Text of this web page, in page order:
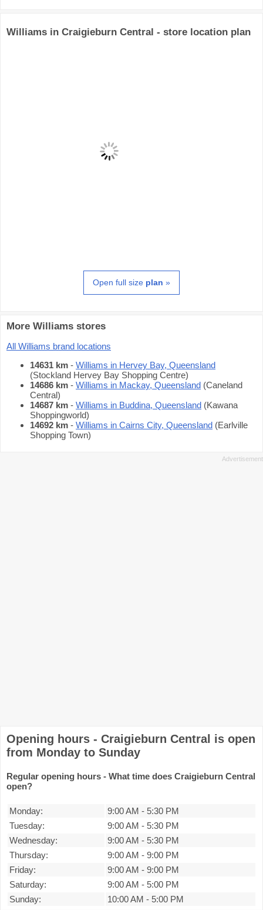
Williams in Craigieburn Central - store location plan
Open full size plan »
More Williams stores
All Williams brand locations
14631 km - Williams in Hervey Bay, Queensland
(Stockland Hervey Bay Shopping Centre)
14686 km - Williams in Mackay, Queensland (Caneland
Central)
14687 km - Williams in Buddina, Queensland (Kawana
Shoppingworld)
14692 km - Williams in Cairns City, Queensland (Earlville
Shopping Town)
Opening hours - Craigieburn Central is open
from Monday to Sunday
Regular opening hours - What time does Craigieburn Central
open?
Monday: 9:00 AM - 5:30 PM
Tuesday:
9:00 AM - 5:30 PM
Wednesday:
9:00 AM - 5:30 PM
Thursday:
9:00 AM - 9:00 PM
Friday:
9:00 AM - 9:00 PM
Saturday:
9:00 AM - 5:00 PM
Sunday:
10:00 AM - 5:00 PM